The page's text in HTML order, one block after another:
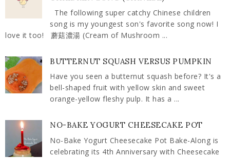
The following super catchy Chinese children
song is my youngest son's favorite song now! I
love it too! 蘑菇濃湯 (Cream of Mushroom ...
BUTTERNUT SQUASH VERSUS PUMPKIN
Have you seen a butternut squash before? It's a
bell-shaped fruit with yellow skin and sweet
orange-yellow fleshy pulp. It has a ...
NO-BAKE YOGURT CHEESECAKE POT
No-Bake Yogurt Cheesecake Pot Bake-Along is
celebrating its 4th Anniversary with Cheesecake